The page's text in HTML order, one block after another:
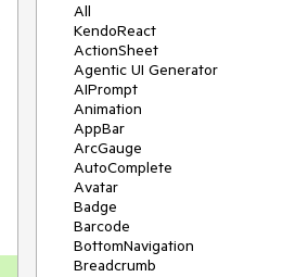
All
KendoReact
ActionSheet
Agentic UI Generator
AIPrompt
Animation
AppBar
ArcGauge
AutoComplete
Avatar
Badge
Barcode
BottomNavigation
Breadcrumb